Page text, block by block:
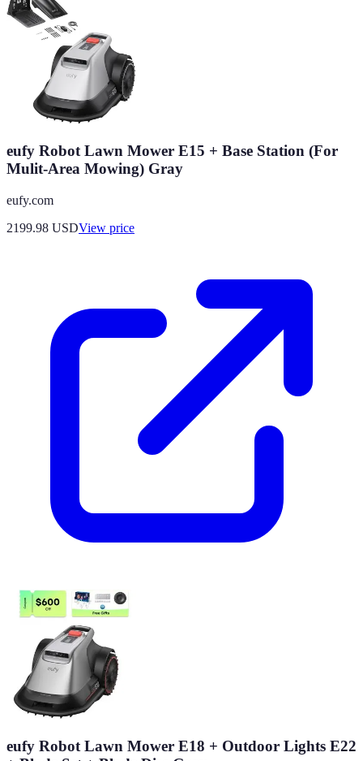
eufy Robot Lawn Mower E15 + Base Station (For
Mulit-Area Mowing) Gray
eufy.com
2199.98 USDView price
eufy Robot Lawn Mower E18 + Outdoor Lights E22